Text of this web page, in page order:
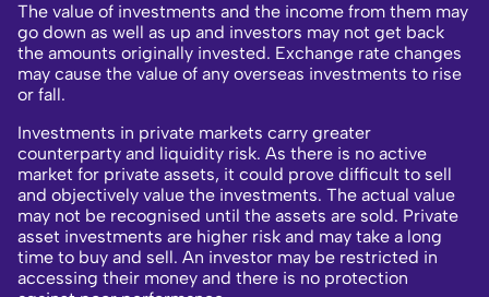
The value of investments and the income from them may
go down as well as up and investors may not get back
the amounts originally invested. Exchange rate changes
may cause the value of any overseas investments to rise
or fall.
Investments in private markets carry greater
counterparty and liquidity risk. As there is no active
market for private assets, it could prove difficult to sell
and objectively value the investments. The actual value
may not be recognised until the assets are sold. Private
asset investments are higher risk and may take a long
time to buy and sell. An investor may be restricted in
accessing their money and there is no protection